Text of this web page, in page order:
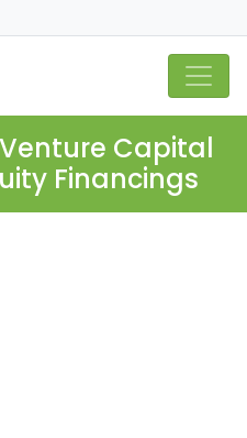
Capital
Financings